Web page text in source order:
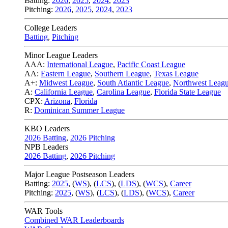
Pitching: 2026, 2025, 2024, 2023
College Leaders
Batting, Pitching
Minor League Leaders
AAA: International League, Pacific Coast League
AA: Eastern League, Southern League, Texas League
A+: Midwest League, South Atlantic League, Northwest
A: California League, Carolina League, Florida State League
CPX: Arizona, Florida
R: Dominican Summer League
KBO Leaders
2026 Batting, 2026 Pitching
NPB Leaders
2026 Batting, 2026 Pitching
Major League Postseason Leaders
Batting: 2025, (WS), (LCS), (LDS), (WCS), Career
Pitching: 2025, (WS), (LCS), (LDS), (WCS), Career
WAR Tools
Combined WAR Leaderboards